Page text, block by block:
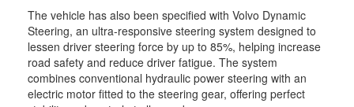
The vehicle has also been specified with Volvo Dynamic
Steering, an ultra-responsive steering system designed to
lessen driver steering force by up to 85%, helping increase
road safety and reduce driver fatigue. The system
combines conventional hydraulic power steering with an
electric motor fitted to the steering gear, offering perfect